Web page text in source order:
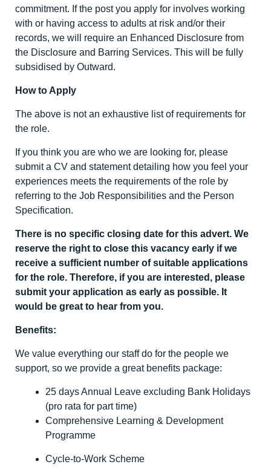
commitment. If the post you apply for involves working
with or having access to adults at risk and/or their
records, we will require an Enhanced Disclosure from
the Disclosure and Barring Services. This will be fully
subsidised by Outward.
How to Apply
The above is not an exhaustive list of requirements for
the role.
If you think you are who we are looking for, please
submit a CV and statement detailing how you feel your
experiences meets the requirements of the role by
referring to the Job Responsibilities and the Person
Specification.
There is no specific closing date for this advert. We
reserve the right to close this vacancy early if we
receive a sufficient number of suitable applications
for the role. Therefore, if you are interested, please
submit your application as early as possible. It
would be great to hear from you.
Benefits:
We value everything our staff do for the people we
support, so we provide a great benefits package:
25 days Annual Leave excluding Bank Holidays
(pro rata for part time)
Comprehensive Learning & Development
Programme
Cycle-to-Work Scheme